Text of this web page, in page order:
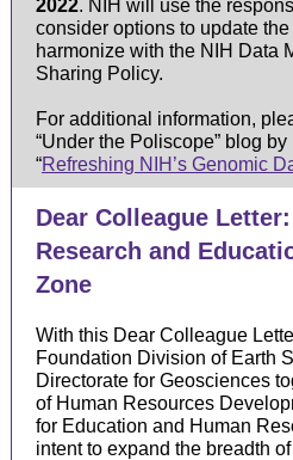
2022. NIH will use the
consider options to update
harmonize with the NIH Data
Sharing Policy.
For additional information,
“Under the Poliscope” blog
“Refreshing NIH’s Genomic
Dear Colleague
Research and
Zone
With this Dear Colleague
Foundation Division of Earth
Directorate for Geosciences
of Human Resources
for Education and Human
intent to expand the breadth